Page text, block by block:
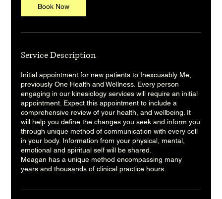
Book Now
Service Description
Initial appointment for new patients to Inexcusably Me,
previously One Health and Wellness. Every person
engaging in our kinesiology services will require an initial
appointment. Expect this appointment to include a
comprehensive review of your health, and wellbeing. It
will help you define the changes you seek and inform you
through unique method of communication with every cell
in your body. Information from your physical, mental,
emotional and spiritual self will be shared.
Meagan has a unique method encompassing many
years and thousands of clinical practice hours.